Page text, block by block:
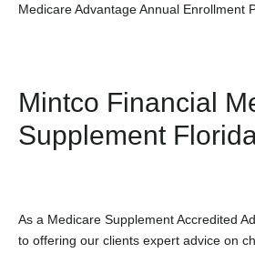
Medicare Advantage Annual Enrollment
Mintco Financial
Supplement
As a Medicare Supplement Accredited
to offering our clients expert advice on